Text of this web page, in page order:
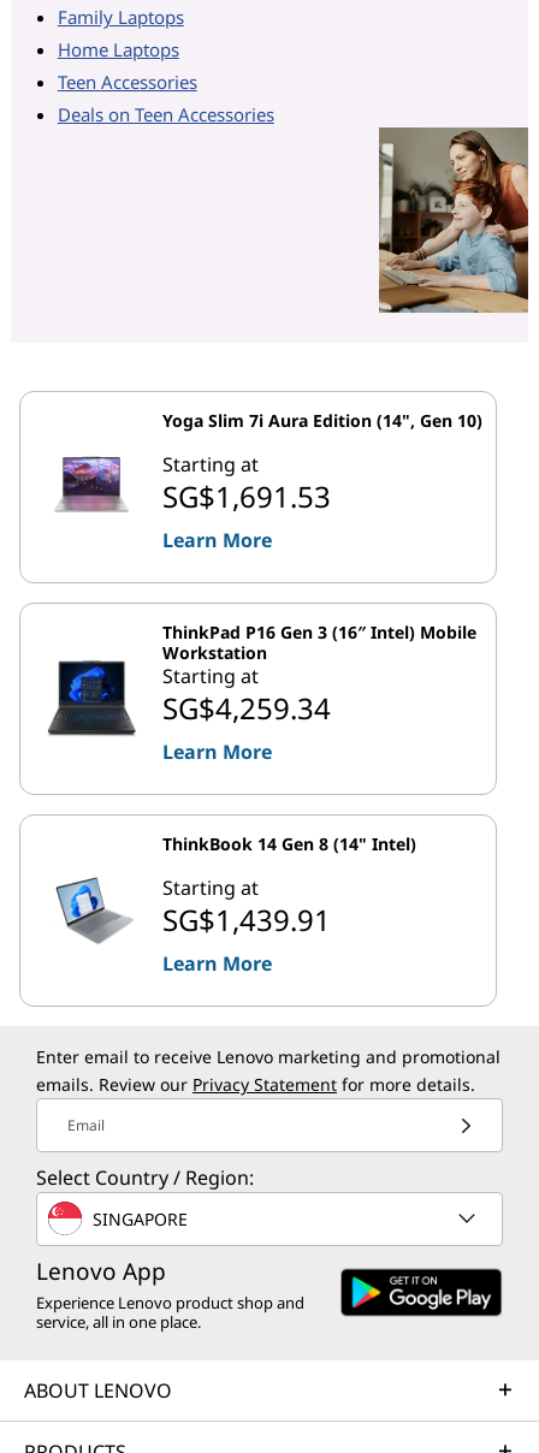
Family Laptops
Home Laptops
Teen Accessories
Deals on Teen Accessories
Yoga Slim 7i Aura Edition (14", Gen 10)
Starting at
SG$1,691.53
Learn More
ThinkPad P16 Gen 3 (16″ Intel) Mobile
Workstation
Starting at
SG$4,259.34
Learn More
ThinkBook 14 Gen 8 (14" Intel)
Starting at
SG$1,439.91
Learn More
Enter email to receive Lenovo marketing and promotional
emails. Review our Privacy Statement for more details.
Email
Select Country / Region:
SINGAPORE
Lenovo App
Experience Lenovo product shop and
service, all in one place.
ABOUT LENOVO